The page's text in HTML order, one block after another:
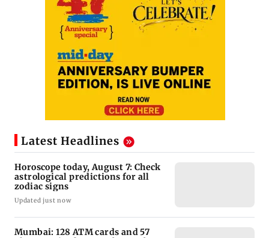
Latest Headlines
Horoscope today, August 7: Check
astrological predictions for all
zodiac signs
Updated just now
Mumbai: 128 ATM cards and 57